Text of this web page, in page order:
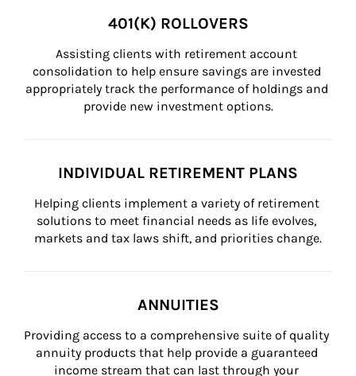
401(K) ROLLOVERS
Assisting clients with retirement account
consolidation to help ensure savings are invested
appropriately track the performance of holdings and
provide new investment options.
INDIVIDUAL RETIREMENT PLANS
Helping clients implement a variety of retirement
solutions to meet financial needs as life evolves,
markets and tax laws shift, and priorities change.
ANNUITIES
Providing access to a comprehensive suite of quality
annuity products that help provide a guaranteed
income stream that can last through your